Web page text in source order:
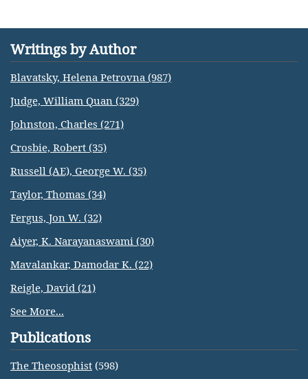
Writings by Author
Blavatsky, Helena Petrovna (987)
Judge, William Quan (329)
Johnston, Charles (271)
Crosbie, Robert (35)
Russell (AE), George W. (35)
Taylor, Thomas (34)
Fergus, Jon W. (32)
Aiyer, K. Narayanaswami (30)
Mavalankar, Damodar K. (22)
Reigle, David (21)
See More...
Publications
The Theosophist (598)